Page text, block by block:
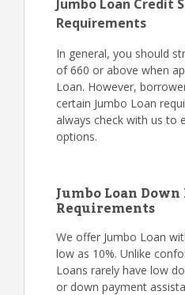
Jumbo Loan Credit
Requirements
In general, you should
of 660 or above when
Loan. However,
certain Jumbo Loan
always check with us to
options.
Jumbo Loan
Requirements
We offer Jumbo Loan
low as 10%. Unlike
Loans rarely have low
or down payment